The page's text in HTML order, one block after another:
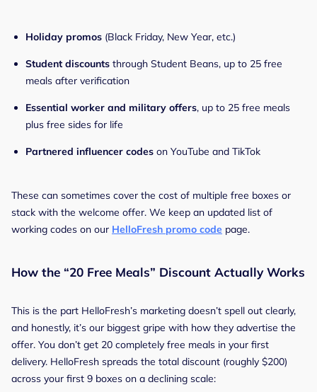
Holiday promos (Black Friday, New Year, etc.)
Student discounts through Student Beans, up to 25 free
meals after verification
Essential worker and military offers, up to 25 free meals
plus free sides for life
Partnered influencer codes on YouTube and TikTok
These can sometimes cover the cost of multiple free boxes or
stack with the welcome offer. We keep an updated list of
working codes on our HelloFresh promo code page.
How the “20 Free Meals” Discount Actually Works
This is the part HelloFresh’s marketing doesn’t spell out clearly,
and honestly, it’s our biggest gripe with how they advertise the
offer. You don’t get 20 completely free meals in your first
delivery. HelloFresh spreads the total discount (roughly $200)
across your first 9 boxes on a declining scale: